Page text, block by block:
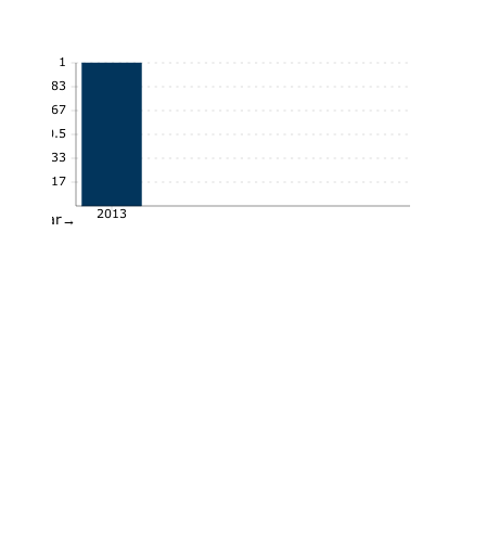
0.17
0.33
0.5
0.67
0.83
1
2013
Year→